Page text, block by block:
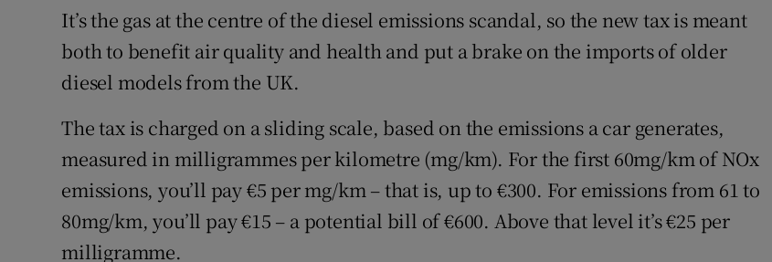
It’s the gas at the centre of the diesel emissions scandal, so the new tax is meant
both to benefit air quality and health and put a brake on the imports of older
diesel models from the UK.
The tax is charged on a sliding scale, based on the emissions a car generates,
measured in milligrammes per kilometre (mg/km). For the first 60mg/km of NOx
emissions, you’ll pay €5 per mg/km – that is, up to €300. For emissions from 61 to
80mg/km, you’ll pay €15 – a potential bill of €600. Above that level it’s €25 per
milligramme.